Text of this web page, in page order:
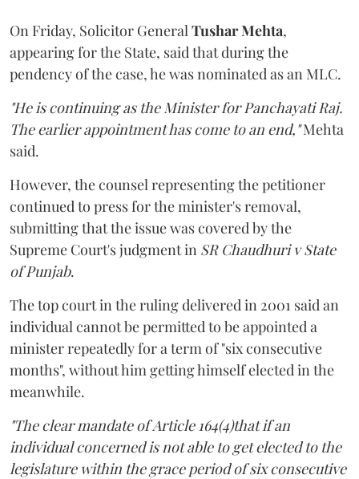
On Friday, Solicitor General Tushar Mehta,
appearing for the State, said that during the
pendency of the case, he was nominated as an MLC.
"He is continuing as the Minister for Panchayati Raj.
The earlier appointment has come to an end,"Mehta
said.
However, the counsel representing the petitioner
continued to press for the minister's removal,
submitting that the issue was covered by the
Supreme Court's judgment in SR Chaudhuri v State
of Punjab.
The top court in the ruling delivered in 2001 said an
individual cannot be permitted to be appointed a
minister repeatedly for a term of "six consecutive
months", without him getting himself elected in the
meanwhile.
"The clear mandate of Article 164(4)that if an
individual concerned is not able to get elected to the
legislature within the grace period of six consecutive